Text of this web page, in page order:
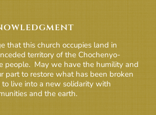
that this church occupies land in
territory of the Chochenyo-
people. May we have the humility and
part to restore what has been broken
live into a new solidarity with
and the earth.